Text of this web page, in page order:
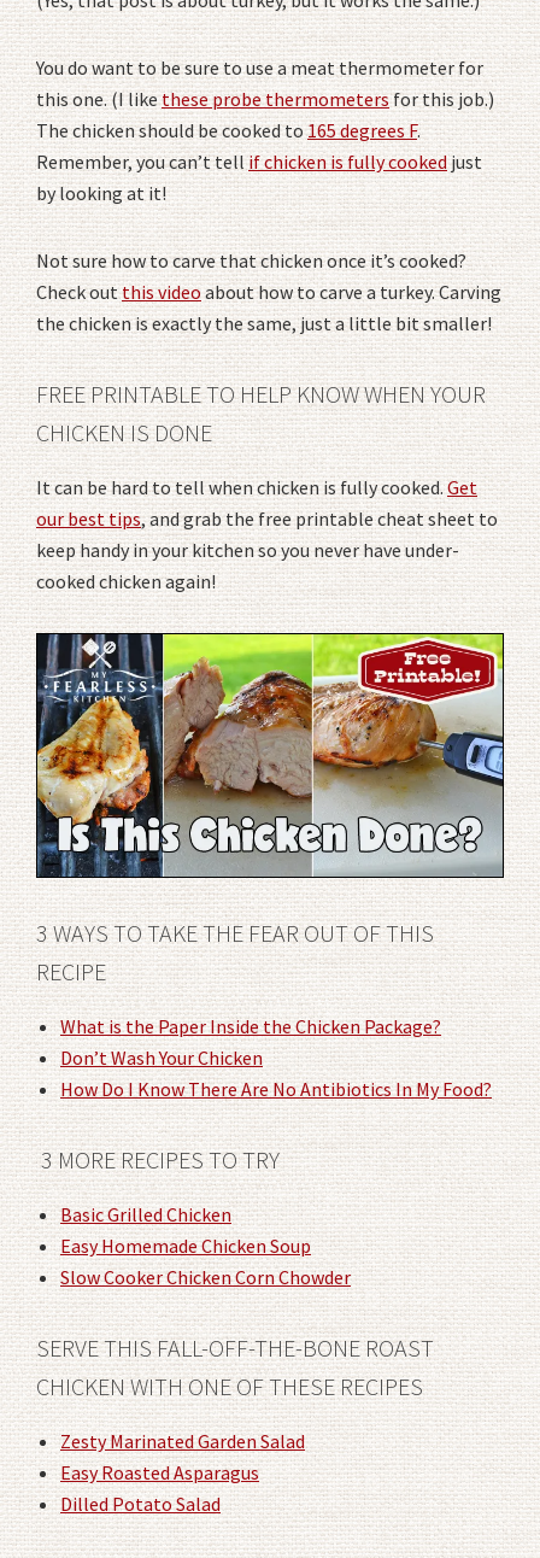
You do want to be sure to use a meat thermometer for
this one. (I likethese probe thermometersfor this job.)
The chicken should be cooked to165 degrees F.
Remember, you can’t tellif chicken is fully cookedjust
by looking at it!
Not sure how to carve that chicken once it’s cooked?
Check outthis videoabout how to carve a turkey. Carving
the chicken is exactly the same, just a little bit smaller!
FREE PRINTABLE TO HELP KNOW WHEN YOUR
CHICKEN IS DONE
It can be hard to tell when chicken is fully cooked.Get
our best tips, and grab the free printable cheat sheet to
keep handy in your kitchen so you never have under-
cooked chicken again!
3 WAYS TO TAKE THE FEAR OUT OF THIS
RECIPE
What is the Paper Inside the Chicken Package?
Don’t Wash Your Chicken
How Do I Know There Are No Antibiotics In My Food?
3 MORE RECIPES TO TRY
Basic Grilled Chicken
Easy Homemade Chicken Soup
Slow Cooker Chicken Corn Chowder
SERVE THIS FALL-OFF-THE-BONE ROAST
CHICKEN WITH ONE OF THESE RECIPES
Zesty Marinated Garden Salad
Easy Roasted Asparagus
Dilled Potato Salad